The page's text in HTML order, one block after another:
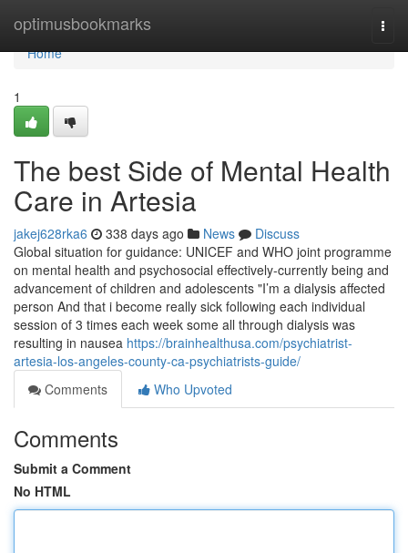
optimusbookmarks
Home
Home
1
The best Side of Mental Health
Care in Artesia
jakej628rka6 338 days ago News
Discuss
Global situation for guidance: UNICEF and WHO joint programme
on mental health and psychosocial effectively-currently being and
advancement of children and adolescents "I’m a dialysis affected
person And that i become really sick following each individual
session of 3 times each week some all through dialysis was
resulting in nausea https://brainhealthusa.com/psychiatrist-
artesia-los-angeles-county-ca-psychiatrists-guide/
Comments
Who Upvoted
Comments
Submit a Comment
No HTML